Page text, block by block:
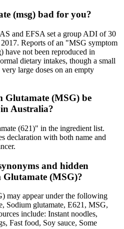
(msg) bad for you?
and EFSA set a group ADI of 30
Reports of an "MSG symptom
have not been reproduced in
dietary intakes, though a small
large doses on an empty
Glutamate (MSG) be
Australia?
(621)" in the ingredient list.
declaration with both name and
and hidden
Glutamate (MSG)?
may appear under the following
Sodium glutamate, E621, MSG,
include: Instant noodles,
Fast food, Soy sauce, Some